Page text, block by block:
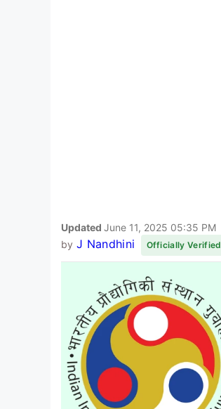
Updated June 11, 2025 05:35 PM
by J Nandhini Officially Verified